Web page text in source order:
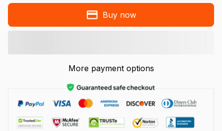
Buy now
More payment options